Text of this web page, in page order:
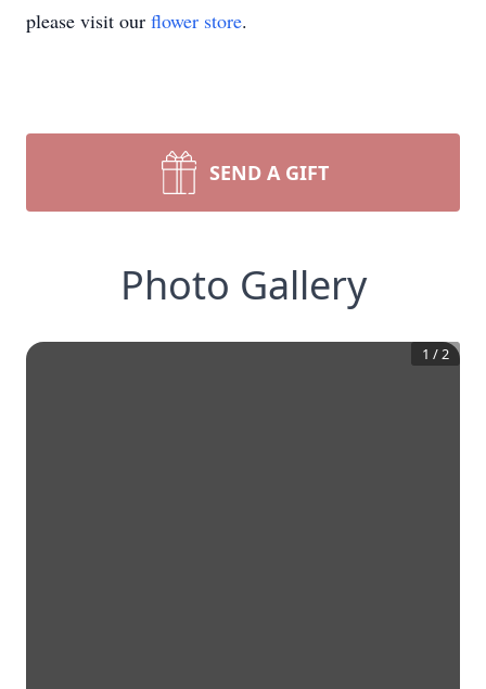
please visit our flower store.
SEND A GIFT
Photo Gallery
1 /2